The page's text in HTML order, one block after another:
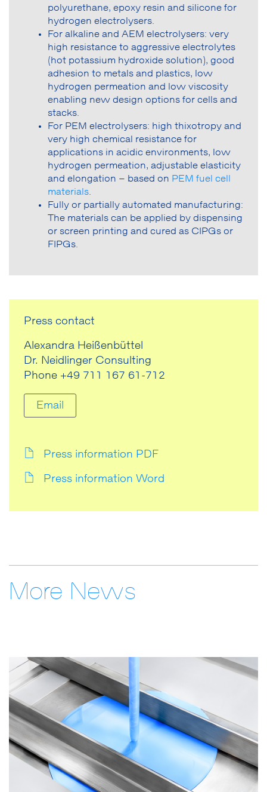
polyurethane, epoxy resin and silicone for
hydrogen electrolysers.
For alkaline and AEM electrolysers: very
high resistance to aggressive electrolytes
(hot potassium hydroxide solution), good
adhesion to metals and plastics, low
hydrogen permeation and low viscosity
enabling new design options for cells and
stacks.
For PEM electrolysers: high thixotropy and
very high chemical resistance for
applications in acidic environments, low
hydrogen permeation, adjustable elasticity
and elongation – based on PEM fuel cell
materials
Fully or partially automated manufacturing:
The materials can be applied by dispensing
or screen printing and cured as CIPGs or
FIPGs.
Press contact
Alexandra Heißenbüttel
Dr. Neidlinger Consulting
Phone +49 711 167 61-712
Email
Press information PDF
Press information Word
More News